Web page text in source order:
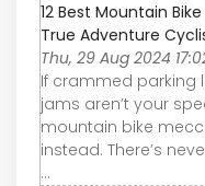
12 Best Mountain
True Adventure
Thu, 29 Aug 2024
If crammed parking
jams aren’t your
mountain bike
instead. There’s
...